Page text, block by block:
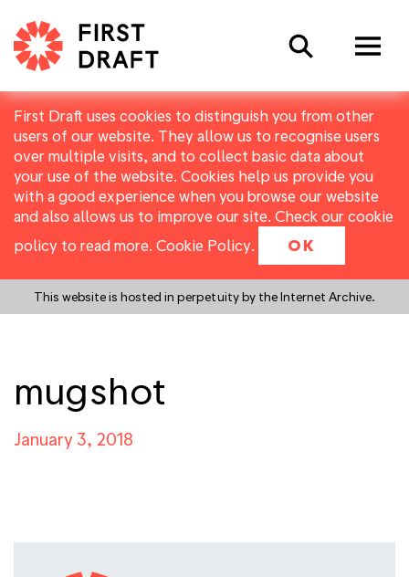
First Draft uses cookies to distinguish you from other
users of our website. They allow us to recognise users
over multiple visits, and to collect basic data about
your use of the website. Cookies help us provide you
with a good experience when you browse our website
and also allows us to improve our site. Check our cookie
policy to read more. Cookie Policy. OK
This website is hosted in perpetuity by the Internet Archive.
Search
mugshot
January 3, 2018